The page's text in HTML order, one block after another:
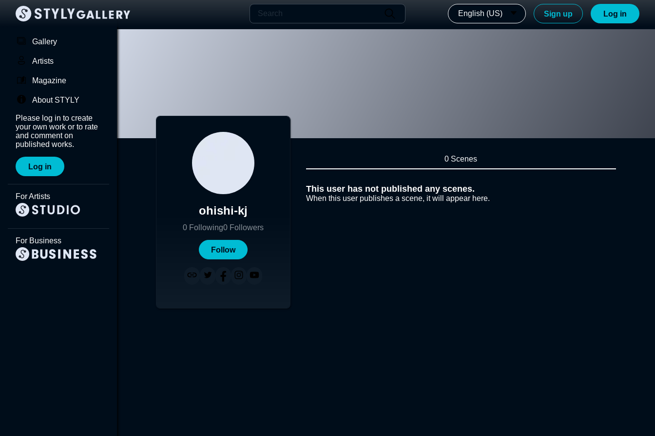
English (US) Sign up Log in
Gallery
Artists
Magazine
About STYLY
Please log in to create
your own work or to rate
and comment on
published works.
Log in
For Artists
For Business
ohishi-kj
0 Following0 Followers
Follow
0 Scenes
This user has not published any scenes.
When this user publishes a scene, it will appear here.